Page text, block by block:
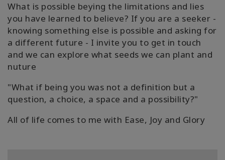
What is possible beying the limitations and lies
you have learned to believe? If you are a seeker -
knowing something else is possible and asking for
a different future - I invite you to get in touch
and we can explore what seeds we can plant and
nuture
"What if being you was not a definition but a
question, a choice, a space and a possibility?"
All of life comes to me with Ease, Joy and Glory